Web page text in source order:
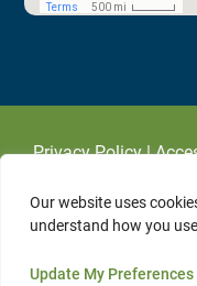
Our website uses
understand how you
Update My Preferences
Privacy Policy|